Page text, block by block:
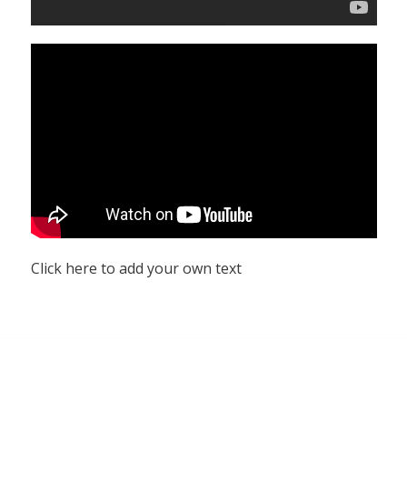
Click here to add your own text